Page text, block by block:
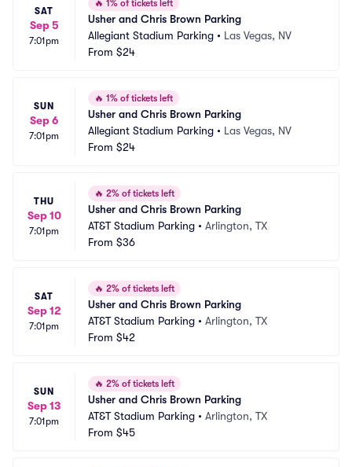
SAT
Sep 5
7:01pm
🔥 1% of tickets left
Usher and Chris Brown Parking
Allegiant Stadium Parking • Las Vegas, NV
From $24
SUN
Sep 6
7:01pm
🔥 1% of tickets left
Usher and Chris Brown Parking
Allegiant Stadium Parking • Las Vegas, NV
From $24
THU
Sep 10
7:01pm
🔥 2% of tickets left
Usher and Chris Brown Parking
AT&T Stadium Parking • Arlington, TX
From $36
SAT
Sep 12
7:01pm
🔥 2% of tickets left
Usher and Chris Brown Parking
AT&T Stadium Parking • Arlington, TX
From $42
SUN
Sep 13
7:01pm
🔥 2% of tickets left
Usher and Chris Brown Parking
AT&T Stadium Parking • Arlington, TX
From $45